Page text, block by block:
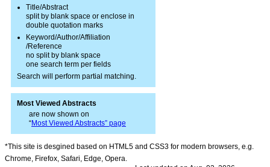
Title/Abstract
split by blank space or enclose in
double quotation marks
Keyword/Author/Affiliation
/Reference
no split by blank space
one search term per fields
Search will perform partial matching.
Most Viewed Abstracts
are now shown on
“Most Viewed Abstracts” page
*This site is desgined based on HTML5 and CSS3 for modern browsers, e.g.
Chrome, Firefox, Safari, Edge, Opera.